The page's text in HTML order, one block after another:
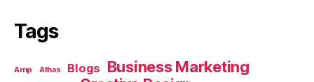
Tags
Amp Athas Blogs Business Marketing